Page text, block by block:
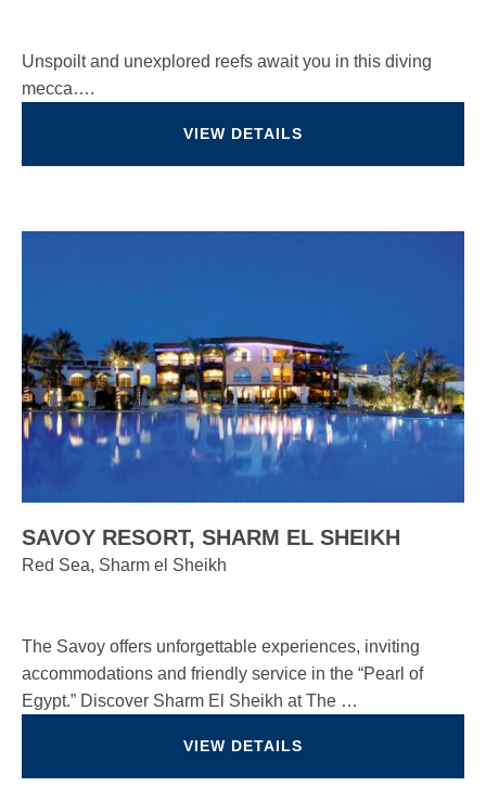
Unspoilt and unexplored reefs await you in this diving
mecca….
VIEW DETAILS
SAVOY RESORT, SHARM EL SHEIKH
Red Sea, Sharm el Sheikh
The Savoy offers unforgettable experiences, inviting
accommodations and friendly service in the “Pearl of
Egypt.” Discover Sharm El Sheikh at The …
VIEW DETAILS